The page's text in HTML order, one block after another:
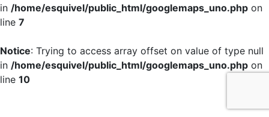
in /home/esquivel/public_html/googlemaps_uno.php on
line 7
Notice: Trying to access array offset on value of type null
in /home/esquivel/public_html/googlemaps_uno.php on
line 10